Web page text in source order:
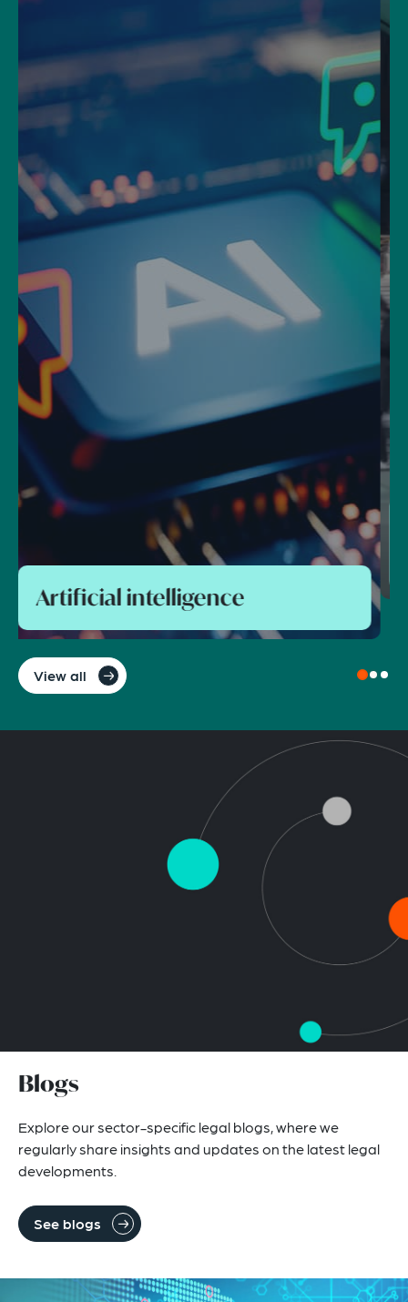
Foreign direct investment and
national security control
View all
Blogs
Explore our sector-specific legal blogs, where we
regularly share insights and updates on the latest legal
developments.
See blogs